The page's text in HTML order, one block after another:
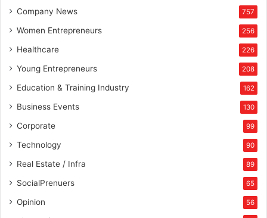
Company News 757
Women Entrepreneurs 256
Healthcare 226
Young Entrepreneurs 208
Education & Training Industry 162
Business Events 130
Corporate 99
Technology 90
Real Estate / Infra 89
SocialPrenuers 65
Opinion 56